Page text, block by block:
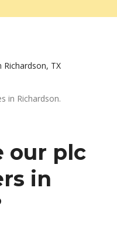
Richardson, TX
in Richardson.
our plc
in